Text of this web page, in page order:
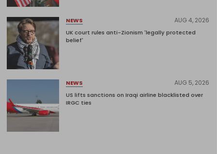
NEWS AUG 4, 2026
UK court rules anti-Zionism 'legally protected
belief'
NEWS AUG 5, 2026
US lifts sanctions on Iraqi airline blacklisted over
IRGC ties